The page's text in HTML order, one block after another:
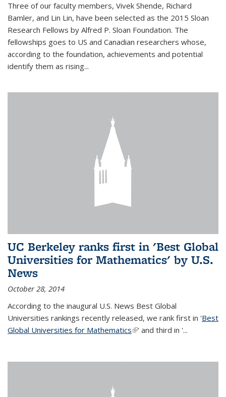
Three of our faculty members, Vivek Shende, Richard
Bamler, and Lin Lin, have been selected as the 2015 Sloan
Research Fellows by Alfred P. Sloan Foundation. The
fellowships goes to US and Canadian researchers whose,
according to the foundation, achievements and potential
identify them as rising...
UC Berkeley ranks first in 'Best Global
Universities for Mathematics' by U.S.
News
October 28, 2014
According to the inaugural U.S. News Best Global
Universities rankings recently released, we rank first in 'Best
Global Universities for Mathematics(link is external)
' and third in '...